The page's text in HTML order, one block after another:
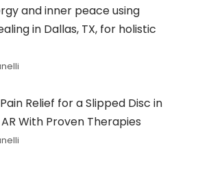
and inner peace using
in Dallas, TX, for holistic
Relief for a Slipped Disc in
With Proven Therapies